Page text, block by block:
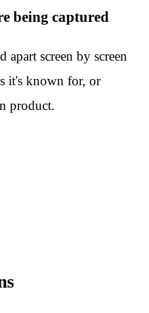
being captured
apart screen by screen
it's known for, or
product.